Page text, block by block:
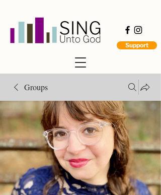
Support
Groups